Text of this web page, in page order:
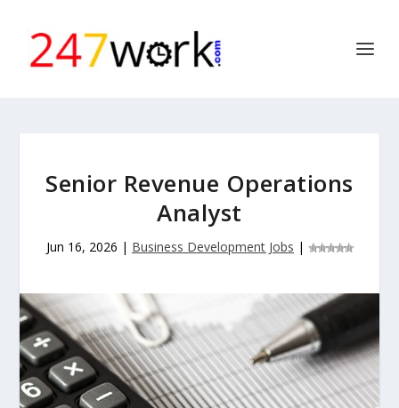
Senior Revenue Operations
Analyst
Jun 16, 2026 | Business Development Jobs |